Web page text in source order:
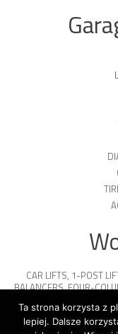
CAR LIFTS, 1-POST
BALANCERS,FOUR-
Ta strona korzysta z
lepiej. Dalsze